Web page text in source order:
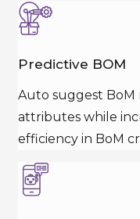
Predictive BOM
Auto suggest BoM
attributes while
efficiency in BoM